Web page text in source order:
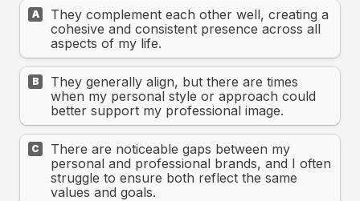
A
They complement each other well, creating a
cohesive and consistent presence across all
aspects of my life.
B
They generally align, but there are times
when my personal style or approach could
better support my professional image.
C
There are noticeable gaps between my
personal and professional brands, and I often
struggle to ensure both reflect the same
values and goals.